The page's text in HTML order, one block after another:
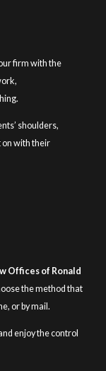
firm with the
shoulders,
on with their
Offices of Ronald
the method that
or by mail.
enjoy the control